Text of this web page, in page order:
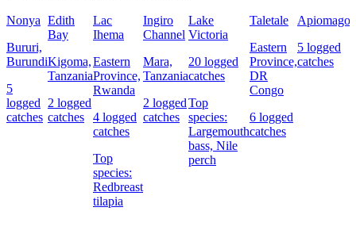
Nonya
Bururi,
Burundi
5
logged
catches
Edith
Bay
Kigoma,
Tanzania
2 logged
catches
Lac
Ihema
Eastern
Province,
Rwanda
4 logged
catches
Top
species:
Redbreast
tilapia
Ingiro
Channel
Mara,
Tanzania
2 logged
catches
Lake
Victoria
20 logged
catches
Top
species:
Largemouth
bass, Nile
perch
Taletale
Eastern
Province,
DR
Congo
6 logged
catches
Apiomago
5 logged
catches